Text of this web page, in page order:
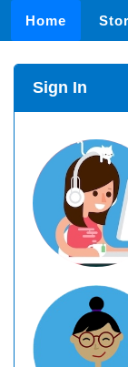
Home
Sign In